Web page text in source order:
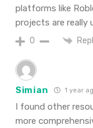
platforms like
projects are really
0
Simian 1 year
I found other
more